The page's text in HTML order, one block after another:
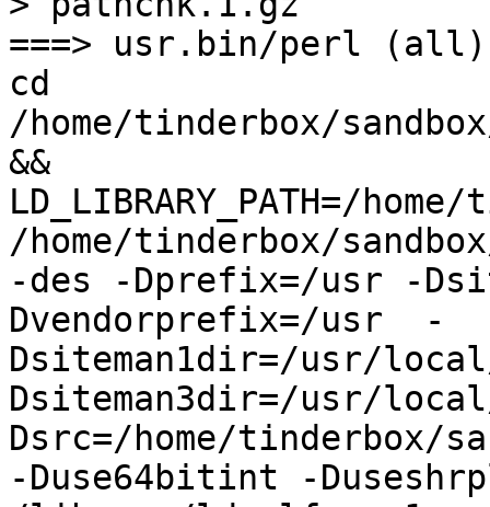
===> usr.bin/perl (all)
cd
/home/tinderbox/
&&
LD_LIBRARY_PATH=/
/home/tinderbox/
-des -Dprefix=/usr -
Dvendorprefix=/usr  -
Dsiteman1dir=/usr/
Dsiteman3dir=/usr/
Dsrc=/home/
-Duse64bitint -